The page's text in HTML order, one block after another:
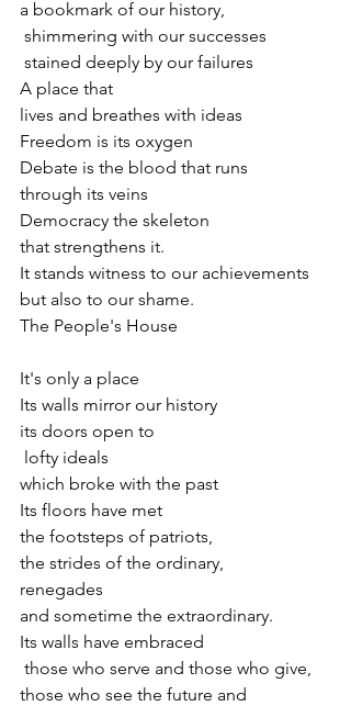
a bookmark of our history,
shimmering with our successes
stained deeply by our failures
A place that
lives and breathes with ideas
Freedom is its oxygen
Debate is the blood that runs
through its veins
Democracy the skeleton
that strengthens it.
It stands witness to our achievements
but also to our shame.
The People's House
It's only a place
Its walls mirror our history
its doors open to
lofty ideals
which broke with the past
Its floors have met
the footsteps of patriots,
the strides of the ordinary,
renegades
and sometime the extraordinary.
Its walls have embraced
those who serve and those who give,
those who see the future and